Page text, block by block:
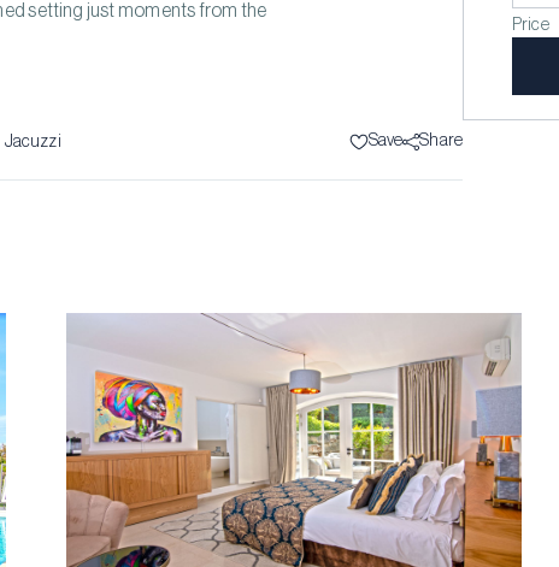
setting just moments from the
Jacuzzi Save Share
Price